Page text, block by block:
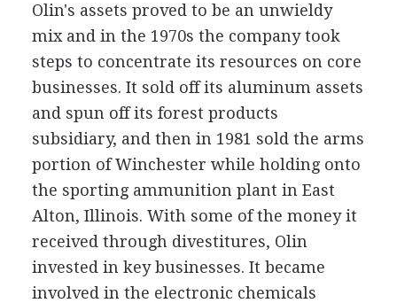
Olin's assets proved to be an unwieldy
mix and in the 1970s the company took
steps to concentrate its resources on core
businesses. It sold off its aluminum assets
and spun off its forest products
subsidiary, and then in 1981 sold the arms
portion of Winchester while holding onto
the sporting ammunition plant in East
Alton, Illinois. With some of the money it
received through divestitures, Olin
invested in key businesses. It became
involved in the electronic chemicals